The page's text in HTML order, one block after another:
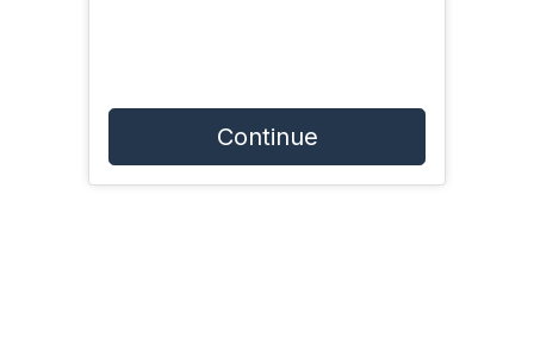
Continue